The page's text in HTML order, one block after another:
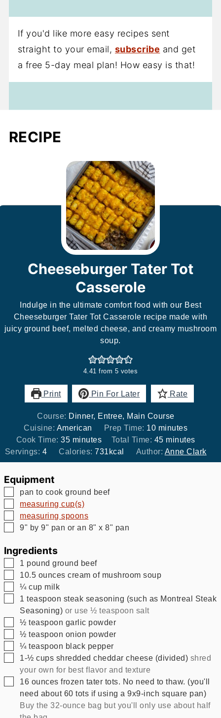
If you'd like more easy recipes sent
straight to your email, subscribe and get
a free 5-day meal plan! How easy is that!
RECIPE
Cheeseburger Tater Tot
Casserole
Indulge in the ultimate comfort food with our Best
Cheeseburger Tater Tot Casserole recipe made with
juicy ground beef, melted cheese, and creamy mushroom
soup.
4.41 from 5 votes
Print Pin For Later Rate
Course: Dinner, Entree, Main Course
Cuisine: American Prep Time: 10minutes
minutes
Cook Time:35minutes
minutes Total Time: 45minutes
minutes
Servings: 4 Calories:731 kcal Author: Anne Clark
Equipment
▢
pan to cook ground beef
▢
measuring cup(s)
▢
measuring spoons
▢
9" by 9" pan or an 8" x 8" pan
Ingredients
▢
1 pound ground beef
▢
10.5 ounces cream of mushroom soup
▢
¼ cup milk
▢
1 teaspoon steak seasoning (such as Montreal Steak
Seasoning) or use ½ teaspoon salt
▢
½ teaspoon garlic powder
▢
½ teaspoon onion powder
▢
¼ teaspoon black pepper
▢
1-½ cups shredded cheddar cheese (divided) shred
your own for best flavor and texture
▢
16 ounces frozen tater tots. No need to thaw. (you'll
need about 60 tots if using a 9x9-inch square pan)
Buy the 32-ounce bag but you'll only use about half